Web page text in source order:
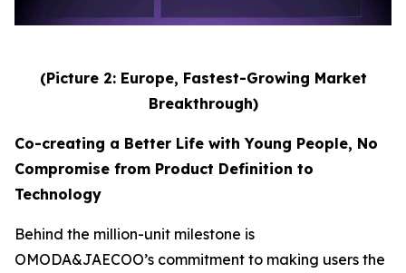
(Picture 2: Europe, Fastest-Growing Market
Breakthrough)
Co-creating a Better Life with Young People, No
Compromise from Product Definition to
Technology
Behind the million-unit milestone is
OMODA&JAECOO’s commitment to making users the